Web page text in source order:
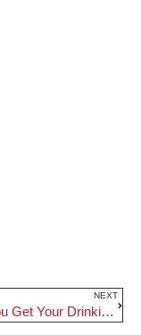
NEXT
Should You Get Your Drinking Water Tested